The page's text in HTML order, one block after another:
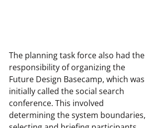
The planning task force also had the
responsibility of organizing the
Future Design Basecamp, which was
initially called the social search
conference. This involved
determining the system boundaries,